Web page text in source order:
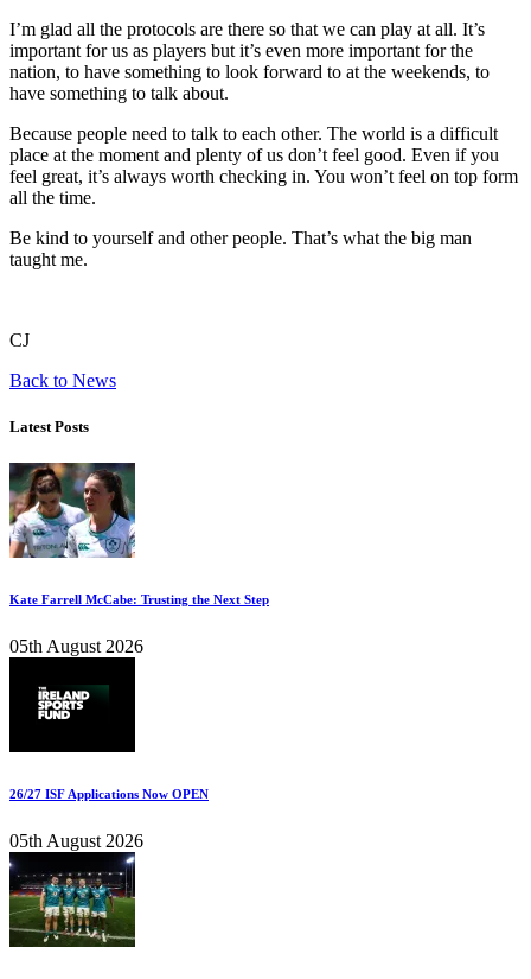
I’m glad all the protocols are there so that we can play at all. It’s
important for us as players but it’s even more important for the
nation, to have something to look forward to at the weekends, to
have something to talk about.
Because people need to talk to each other. The world is a difficult
place at the moment and plenty of us don’t feel good. Even if you
feel great, it’s always worth checking in. You won’t feel on top form
all the time.
Be kind to yourself and other people. That’s what the big man
taught me.
CJ
Back to News
Latest Posts
Kate Farrell McCabe: Trusting the Next Step
05th August 2026
26/27 ISF Applications Now OPEN
05th August 2026